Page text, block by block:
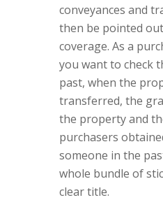
conveyances and
then be pointed
coverage. As a
you want to check
past, when the
transferred, the
the property and
purchasers
someone in the
whole bundle of
clear title.